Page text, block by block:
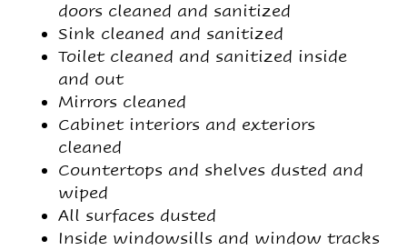
doors cleaned and sanitized
Sink cleaned and sanitized
Toilet cleaned and sanitized inside
and out
Mirrors cleaned
Cabinet interiors and exteriors
cleaned
Countertops and shelves dusted and
wiped
All surfaces dusted
Inside windowsills and window tracks